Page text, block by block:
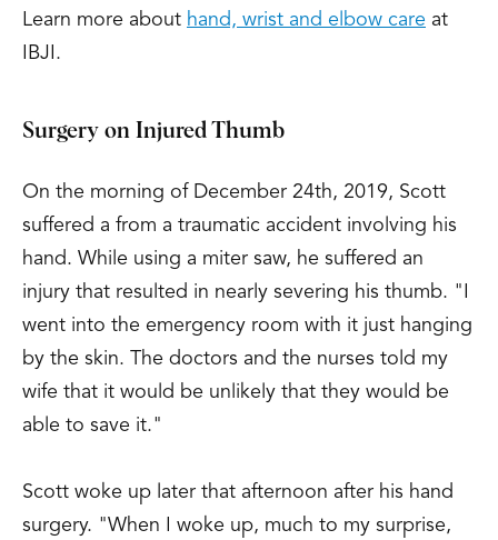
Learn more about hand, wrist and elbow care at
IBJI.
Surgery on Injured Thumb
On the morning of December 24th, 2019, Scott
suffered a from a traumatic accident involving his
hand. While using a miter saw, he suffered an
injury that resulted in nearly severing his thumb. "I
went into the emergency room with it just hanging
by the skin. The doctors and the nurses told my
wife that it would be unlikely that they would be
able to save it."
Scott woke up later that afternoon after his hand
surgery. "When I woke up, much to my surprise,